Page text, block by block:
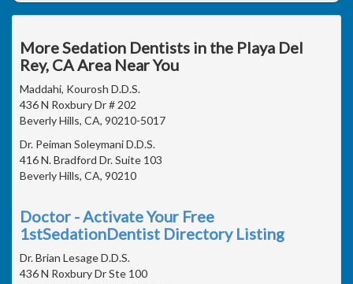
More Sedation Dentists in the Playa Del
Rey, CA Area Near You
Maddahi, Kourosh D.D.S.
436 N Roxbury Dr # 202
Beverly Hills, CA, 90210-5017
Dr. Peiman Soleymani D.D.S.
416 N. Bradford Dr. Suite 103
Beverly Hills, CA, 90210
Doctor - Activate Your Free
1stSedationDentist Directory Listing
Dr. Brian Lesage D.D.S.
436 N Roxbury Dr Ste 100